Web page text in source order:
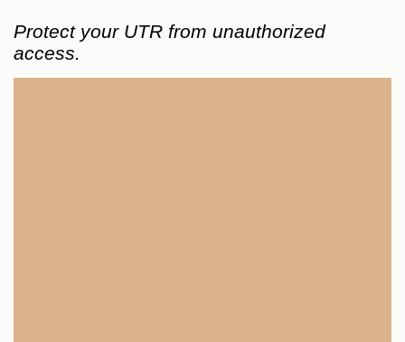
Protect your UTR from unauthorized
access.